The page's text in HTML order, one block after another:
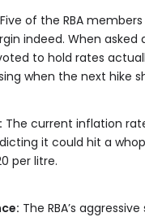
Five of the RBA
indeed. When asked
to hold rates
when the next hike
The current inflation
it could hit a
per litre.
The RBA’s